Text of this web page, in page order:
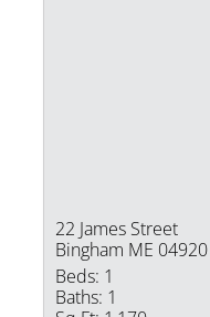
22 James Street
Bingham ME 04920
Beds: 1
Baths: 1